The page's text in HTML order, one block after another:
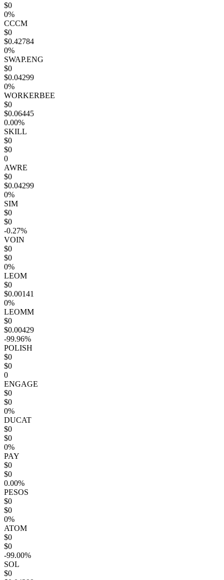
$0
0%
CCCM
$0
$0.42784
0%
SWAP.ENG
$0
$0.04299
0%
WORKERBEE
$0
$0.06445
0.00%
SKILL
$0
$0
0
AWRE
$0
$0.04299
0%
SIM
$0
$0
-0.27%
VOIN
$0
$0
0%
LEOM
$0
$0.00141
0%
LEOMM
$0
$0.00429
-99.96%
POLISH
$0
$0
0
ENGAGE
$0
$0
0%
DUCAT
$0
$0
0%
PAY
$0
$0
0.00%
PESOS
$0
$0
0%
ATOM
$0
$0
-99.00%
SOL
$0